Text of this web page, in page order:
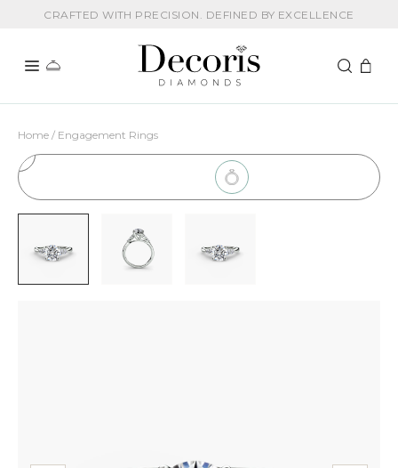
CRAFTED WITH PRECISION. DEFINED BY EXCELLENCE
Home / Engagement Rings
1